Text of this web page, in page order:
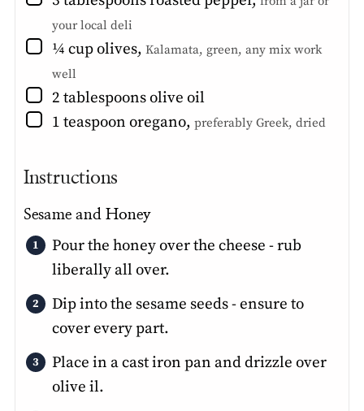
your local deli
▢
¼ cupolives, Kalamata, green, any mix work
well
▢
2 tablespoonsolive oil
▢
1 teaspoon oregano, preferably Greek, dried
Instructions
Sesame and Honey
Pour the honey over the cheese - rub
liberally all over.
Dip into the sesame seeds - ensure to
cover every part.
Place in a cast iron pan and drizzle over
olive il.